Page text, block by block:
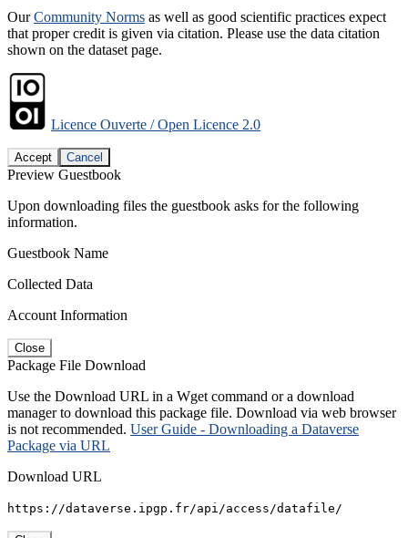
OurCommunity Norms as well as good scientific practices expect
that proper credit is given via citation. Please use the data citation
shown on the dataset page.
Licence Ouverte / Open Licence 2.0
Accept Cancel
Preview Guestbook
Upon downloading files the guestbook asks for the following
information.
Guestbook Name
Collected Data
Account Information
Close
Package File Download
Use the Download URL in a Wget command or a download
manager to download this package file. Download via web browser
is not recommended. User Guide - Downloading a Dataverse
Package via URL
Download URL
https://dataverse.ipgp.fr/api/access/datafile/